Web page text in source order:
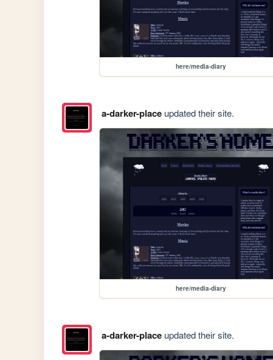
here/media-diary
a-darker-placeupdated their site.
here/media-diary
a-darker-placeupdated their site.